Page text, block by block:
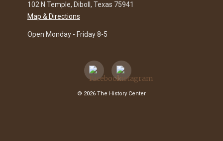
102 N Temple, Diboll, Texas 75941
Map & Directions
Open Monday - Friday 8-5
© 2026 The History Center